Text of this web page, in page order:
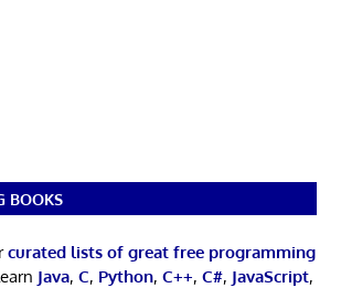
BOOKS
curated lists of great free programming
Java, C, Python, C++, C#, JavaScript,